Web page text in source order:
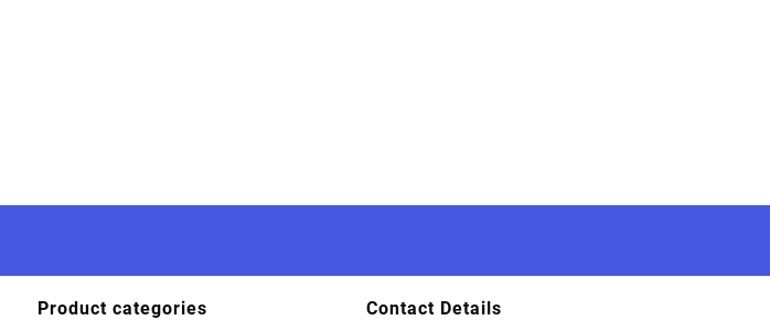
Product categories Contact Details